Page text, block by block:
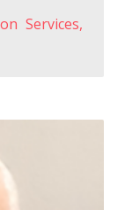
Services,